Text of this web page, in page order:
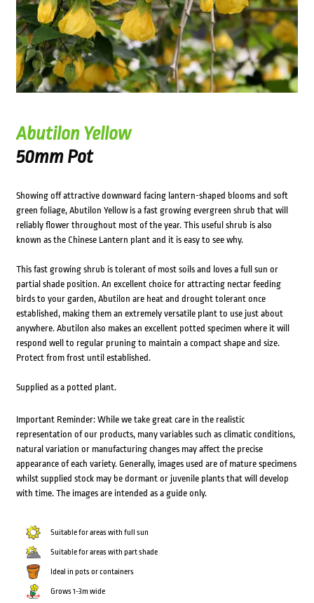
Abutilon Yellow
50mm Pot
Showing off attractive downward facing lantern-shaped blooms and soft
green foliage, Abutilon Yellow is a fast growing evergreen shrub that will
reliably flower throughout most of the year. This useful shrub is also
known as the Chinese Lantern plant and it is easy to see why.
This fast growing shrub is tolerant of most soils and loves a full sun or
partial shade position. An excellent choice for attracting nectar feeding
birds to your garden, Abutilon are heat and drought tolerant once
established, making them an extremely versatile plant to use just about
anywhere. Abutilon also makes an excellent potted specimen where it will
respond well to regular pruning to maintain a compact shape and size.
Protect from frost until established.
Supplied as a potted plant.
Important Reminder: While we take great care in the realistic
representation of our products, many variables such as climatic conditions,
natural variation or manufacturing changes may affect the precise
appearance of each variety. Generally, images used are of mature specimens
whilst supplied stock may be dormant or juvenile plants that will develop
with time. The images are intended as a guide only.
Suitable for areas with full sun
Suitable for areas with part shade
Ideal in pots or containers
Grows 1-3m wide